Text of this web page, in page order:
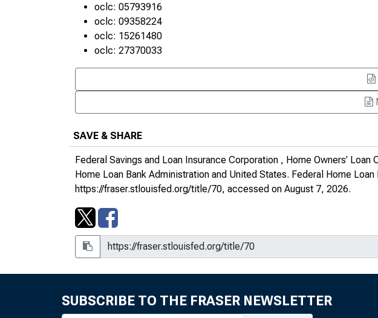
1960s
1980s
oclc: 05793916
oclc: 09358224
oclc: 15261480
oclc: 27370033
SAVE & SHARE
Federal Savings and Loan Insurance Corporation , Home Owners'
Home Loan Bank Administration and United States. Federal Home Loan
https://fraser.stlouisfed.org/title/70, accessed on August 7, 2026.
SUBSCRIBE TO THE FRASER NEWSLETTER